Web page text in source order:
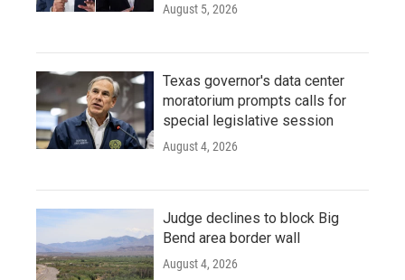
August 5, 2026
Texas governor's data center
moratorium prompts calls for
special legislative session
August 4, 2026
Judge declines to block Big
Bend area border wall
August 4, 2026